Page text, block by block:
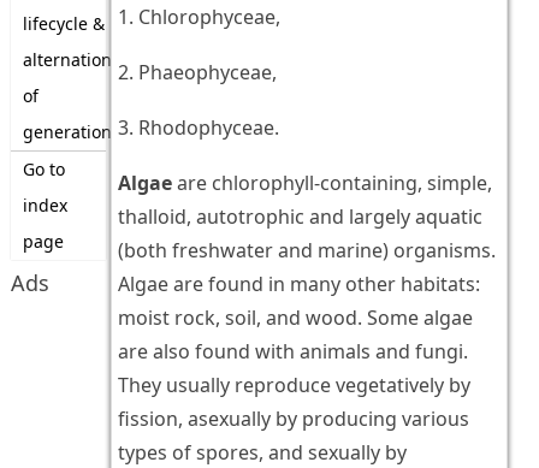
lifecycle &
alternation
of
generation
Go to
index
page
Ads
1. Chlorophyceae,
2. Phaeophyceae,
3. Rhodophyceae.
Algaeare chlorophyll-containing, simple,
thalloid, autotrophic and largely aquatic
(both freshwater and marine) organisms.
Algae are found in many other habitats:
moist rock, soil, and wood. Some algae
are also found with animals and fungi.
They usually reproduce vegetatively by
fission, asexually by producing various
types of spores, and sexually by